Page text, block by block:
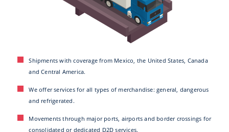
Shipments with coverage from Mexico, the United States, Canada
and Central America.
We offer services for all types of merchandise: general, dangerous
and refrigerated.
Movements through major ports, airports and border crossings for
consolidated or dedicated D2D services.